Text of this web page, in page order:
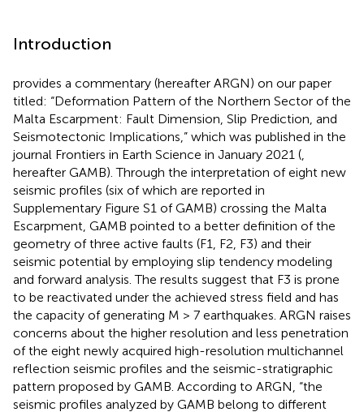
Introduction
provides a commentary (hereafter ARGN) on our paper
titled: “Deformation Pattern of the Northern Sector of the
Malta Escarpment: Fault Dimension, Slip Prediction, and
Seismotectonic Implications,” which was published in the
journal Frontiers in Earth Science in January 2021 (
hereafter GAMB). Through the interpretation of eight new
seismic profiles (six of which are reported in
Supplementary Figure S1 of GAMB) crossing the Malta
Escarpment, GAMB pointed to a better definition of the
geometry of three active faults (F1, F2, F3) and their
seismic potential by employing slip tendency modeling
and forward analysis. The results suggest that F3 is prone
to be reactivated under the achieved stress field and has
the capacity of generating M > 7 earthquakes. ARGN raises
concerns about the higher resolution and less penetration
of the eight newly acquired high-resolution multichannel
reflection seismic profiles and the seismic-stratigraphic
pattern proposed by GAMB. According to ARGN, “the
seismic profiles analyzed by GAMB belong to different